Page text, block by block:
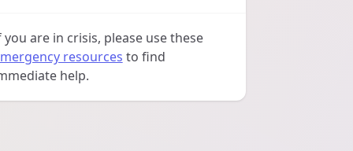
you are in crisis, please use these
resources to find
help.